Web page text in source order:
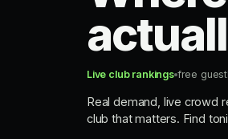
Live club rankings free
Real demand, live crowd
club that matters. Find